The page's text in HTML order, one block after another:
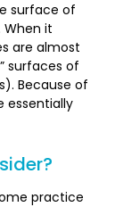
surface of
it
are almost
surfaces of
Because of
essentially
practice